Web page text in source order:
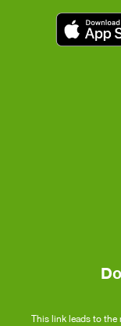
This link leads to the